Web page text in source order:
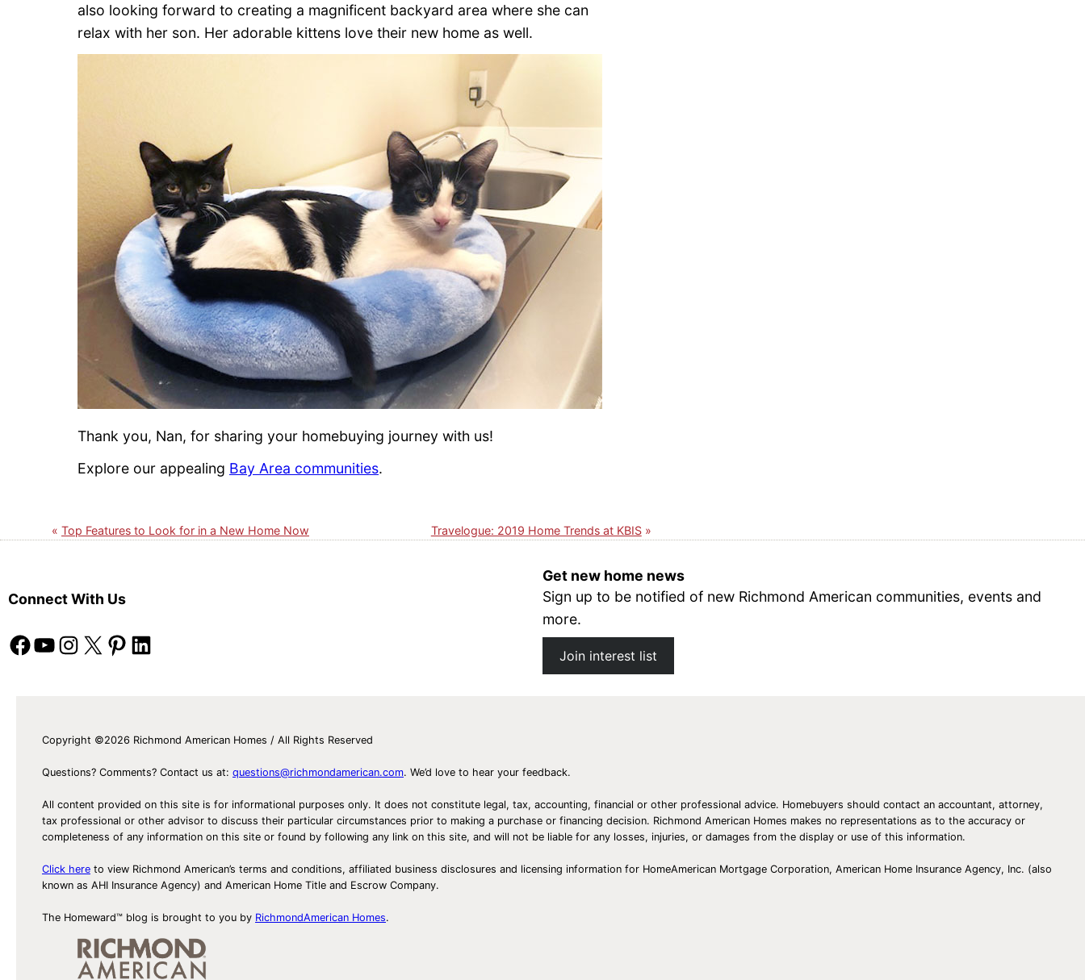
also looking forward to creating a magnificent backyard area where she can
relax with her son. Her adorable kittens love their new home as well.
Thank you, Nan, for sharing your homebuying journey with us!
Explore our appealing Bay Area communities.
Top Features to Look for in a New Home Now Travelogue: 2019 Home Trends at KBIS
Connect With Us
Facebook YouTube Instagram X Pinterest LinkedIn
Get new home news
Sign up to be notified of new Richmond American communities, events and
more.
Join interest list
Copyright ©2026 Richmond American Homes / All Rights Reserved
Questions? Comments? Contact us at: questions@richmondamerican.com. We’d love to hear your feedback.
All content provided on this site is for informational purposes only. It does not constitute legal, tax, accounting, financial or other professional advice. Homebuyers should contact an accountant, attorney,
tax professional or other advisor to discuss their particular circumstances prior to making a purchase or financing decision. Richmond American Homes makes no representations as to the accuracy or
completeness of any information on this site or found by following any link on this site, and will not be liable for any losses, injuries, or damages from the display or use of this information.
Click here to view Richmond American’s terms and conditions, affiliated business disclosures and licensing information for HomeAmerican Mortgage Corporation, American Home Insurance Agency, Inc. (also
known as AHI Insurance Agency) and American Home Title and Escrow Company.
The Homeward™ blog is brought to you by RichmondAmerican Homes.